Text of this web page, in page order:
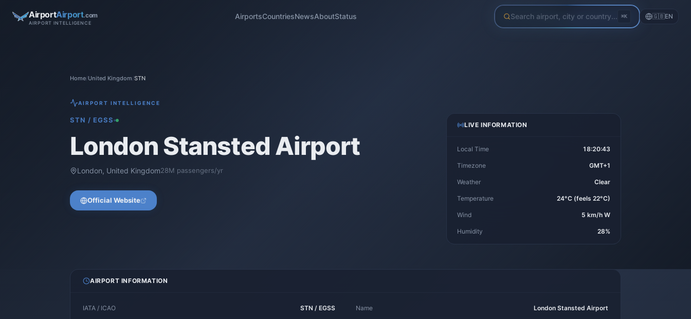
AirportAirport.com
AIRPORT INTELLIGENCE
AirportsCountriesNewsAboutStatus Search airport, city or country... ⌘K 🇬🇧EN
Home/United Kingdom/STN
AIRPORT INTELLIGENCE
STN /EGSS
London Stansted Airport
London, United Kingdom28M passengers/yr
Official Website
LIVE INFORMATION
Local Time 18:20:44
Timezone GMT+1
Weather Clear
Temperature 24°C (feels 22°C)
Wind 5 km/h W
Humidity 28%
AIRPORT INFORMATION
IATA / ICAO STN / EGSS Name London Stansted Airport